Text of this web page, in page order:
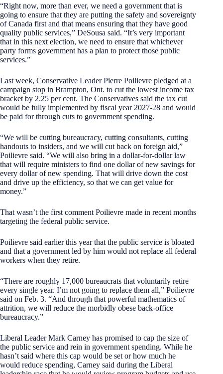
“Right now, more than ever, we need a government that is
going to ensure that they are putting the safety and sovereignty
of Canada first and that means ensuring that they have good
quality public services,” DeSousa said. “It’s very important
that in this next election, we need to ensure that whichever
party forms government has a plan to protect those public
services.”
Last week, Conservative Leader Pierre Poilievre pledged at a
campaign stop in Brampton, Ont. to cut the lowest income tax
bracket by 2.25 per cent. The Conservatives said the tax cut
would be fully implemented by fiscal year 2027-28 and would
be paid for through cuts to government spending.
“We will be cutting bureaucracy, cutting consultants, cutting
handouts to insiders, and we will cut back on foreign aid,”
Poilievre said. “We will also bring in a dollar-for-dollar law
that will require ministers to find one dollar of new savings for
every dollar of new spending. That will drive down the cost
and drive up the efficiency, so that we can get value for
money.”
That wasn’t the first comment Poilievre made in recent months
targeting the federal public service.
Poilievre said earlier this year that the public service is bloated
and that a government led by him would not replace all federal
workers when they retire.
“There are roughly 17,000 bureaucrats that voluntarily retire
every single year. I’m not going to replace them all,” Poilievre
said on Feb. 3. “And through that powerful mathematics of
attrition, we will reduce the morbidly obese back-office
bureaucracy.”
Liberal Leader Mark Carney has promised to cap the size of
the public service and rein in government spending. While he
hasn’t said where this cap would be set or how much he
would reduce spending, Carney said during the Liberal